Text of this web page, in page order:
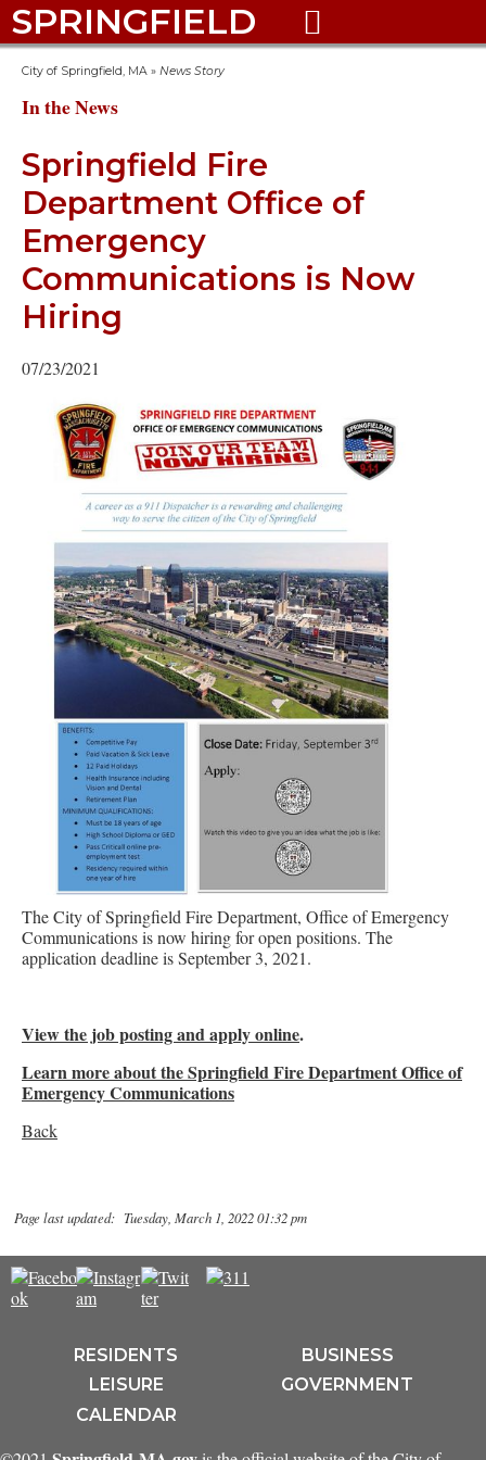
SPRINGFIELD 
City of Springfield, MA » News Story
In the News
Springfield Fire
Department Office of
Emergency
Communications is Now
Hiring
07/23/2021
The City of Springfield Fire Department, Office of Emergency
Communications is now hiring for open positions. The
application deadline is September 3, 2021.
View the job posting and apply online.
Learn more about the Springfield Fire Department Office of
Emergency Communications
Back
Page last updated: Tuesday, March 1, 2022 01:32 pm
RESIDENTS
BUSINESS
LEISURE
GOVERNMENT
CALENDAR